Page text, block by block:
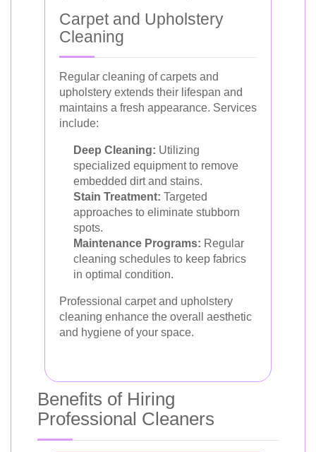
Carpet and Upholstery
Cleaning
Regular cleaning of carpets and
upholstery extends their lifespan and
maintains a fresh appearance. Services
include:
Deep Cleaning: Utilizing
specialized equipment to remove
embedded dirt and stains.
Stain Treatment: Targeted
approaches to eliminate stubborn
spots.
Maintenance Programs: Regular
cleaning schedules to keep fabrics
in optimal condition.
Professional carpet and upholstery
cleaning enhance the overall aesthetic
and hygiene of your space.
Benefits of Hiring
Professional Cleaners